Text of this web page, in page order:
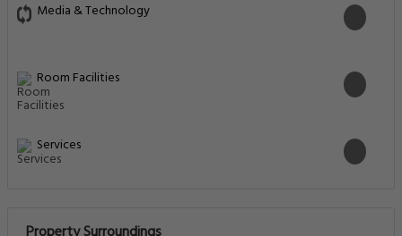
Media & Technology
Room Facilities
Services